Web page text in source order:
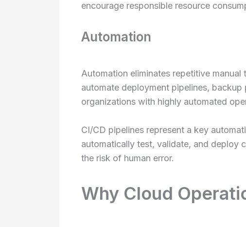
encourage responsible resource
Automation
Automation eliminates repetitive
automate deployment pipelines,
organizations with highly automated
CI/CD pipelines represent a key
automatically test, validate, and deploy
the risk of human error.
Why Cloud